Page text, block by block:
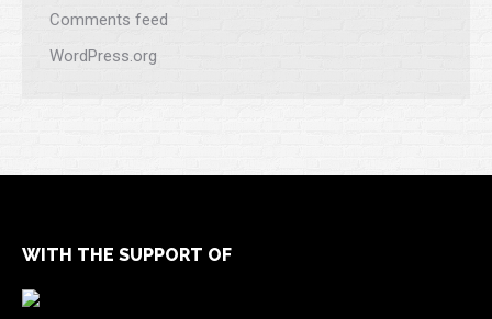
Comments feed
WordPress.org
WITH THE SUPPORT OF